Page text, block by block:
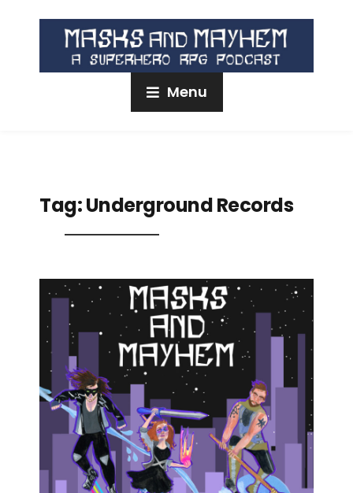
Menu
Tag:Underground Records